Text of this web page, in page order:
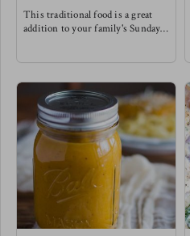
This traditional food is a great
addition to your family's Sunday
Keeping it classic with a mild
spice and coconut milk of course.
Meg enjoys this with buttered
cassava & stewed lentils.